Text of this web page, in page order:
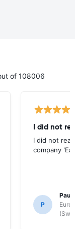
of 108006
I did not
I did not
company
P
Paul